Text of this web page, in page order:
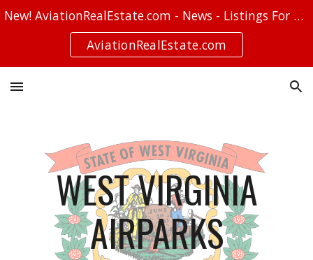
Skip to navigation
New! AviationRealEstate.com - News - Listings For Sale - Stories
AviationRealEstate.com
WEST VIRGINIA
AIRPARKS